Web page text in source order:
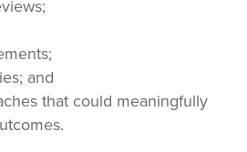
and
that could meaningfully